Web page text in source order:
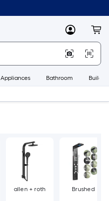
MyLowes
Appliances Bathroom
allen + roth Brushed